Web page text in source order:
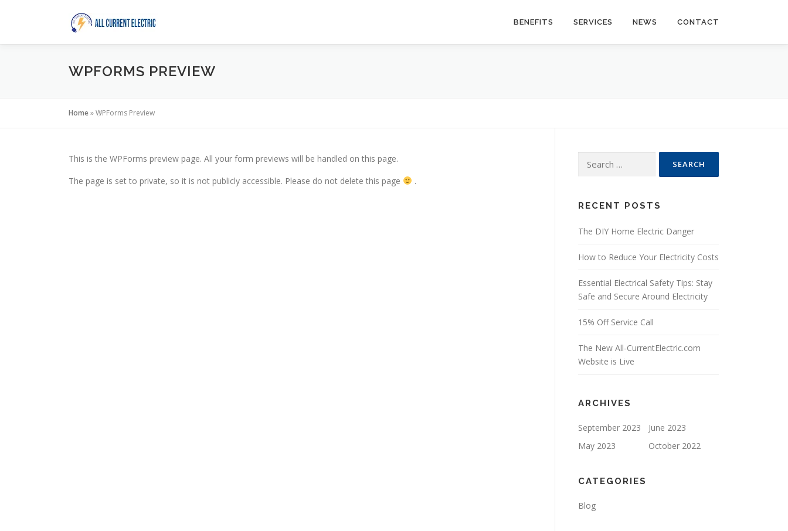
BENEFITS SERVICES NEWS CONTACT
WPFORMS PREVIEW
Home»WPForms Preview
This is the WPForms preview page. All your form previews will be handled on this page.
The page is set to private, so it is not publicly accessible. Please do not delete this page
.
for:
RECENT POSTS
The DIY Home Electric Danger
How to Reduce Your Electricity Costs
Essential Electrical Safety Tips: Stay
Safe and Secure Around Electricity
15% Off Service Call
The New All-CurrentElectric.com
Website is Live
ARCHIVES
September 2023
June 2023
May 2023
October 2022
CATEGORIES
Blog